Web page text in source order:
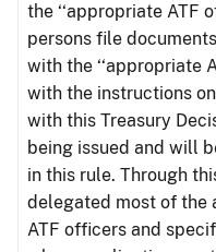
the ‘‘appropriate ATF
persons file
with the ‘‘appropriate
with the instructions
with this Treasury
being issued and will
in this rule. Through
delegated most of the
ATF officers and